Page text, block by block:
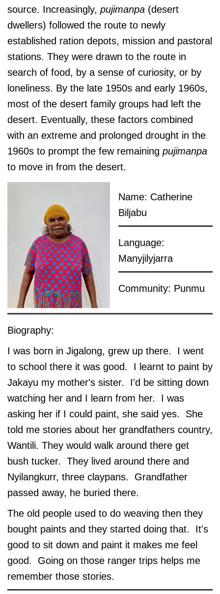
source. Increasingly, pujimanpa (desert
dwellers) followed the route to newly
established ration depots, mission and pastoral
stations. They were drawn to the route in
search of food, by a sense of curiosity, or by
loneliness. By the late 1950s and early 1960s,
most of the desert family groups had left the
desert. Eventually, these factors combined
with an extreme and prolonged drought in the
1960s to prompt the few remaining pujimanpa
to move in from the desert.
Name: Catherine
Biljabu
Language:
Manyjilyjarra
Community: Punmu
Biography:
I was born in Jigalong, grew up there. I went
to school there it was good. I learnt to paint by
Jakayu my mother's sister. I'd be sitting down
watching her and I learn from her. I was
asking her if I could paint, she said yes. She
told me stories about her grandfathers country,
Wantili. They would walk around there get
bush tucker. They lived around there and
Nyilangkurr, three claypans. Grandfather
passed away, he buried there.
The old people used to do weaving then they
bought paints and they started doing that. It's
good to sit down and paint it makes me feel
good. Going on those ranger trips helps me
remember those stories.